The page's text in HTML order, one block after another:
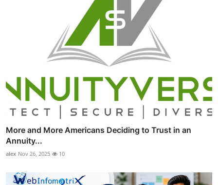
More and More Americans Deciding to Trust in an
Annuity...
alex Nov 26, 2025 10